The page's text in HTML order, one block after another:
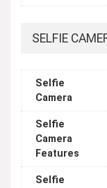
SELFIE
Selfie
Camera
Selfie
Camera
Features
Selfie